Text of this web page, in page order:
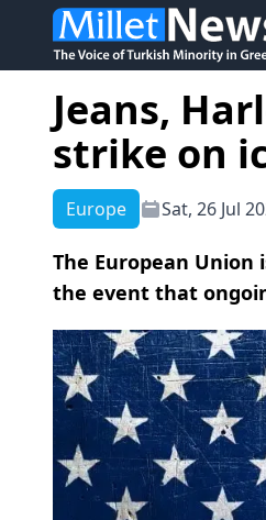
Jeans,
strike on
Europe Sat, 26 Jul
The European
the event that